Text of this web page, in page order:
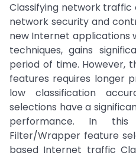
Classifying network
network security and
new Internet applications
techniques, gains
period of time. However,
features requires longer
low classification
selections have a
performance. In
Filter/Wrapper feature
based Internet traffic